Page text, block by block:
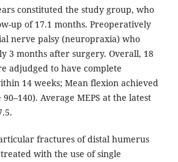
constituted the study group, who
up of 17.1 months. Preoperatively
nerve palsy (neuropraxia) who
3 months after surgery. Overall, 18
adjudged to have complete
14 weeks; Mean flexion achieved
Average MEPS at the latest
fractures of distal humerus
with the use of single